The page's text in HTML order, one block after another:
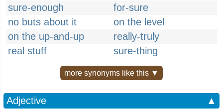
sure-enough
for-sure
no buts about it
on the level
on the up-and-up
really-truly
real stuff
sure-thing
more synonyms like this ▼
Adjective
▲